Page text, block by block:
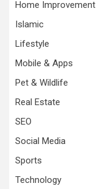
Home Improvement
Islamic
Lifestyle
Mobile & Apps
Pet & Wildlife
Real Estate
SEO
Social Media
Sports
Technology